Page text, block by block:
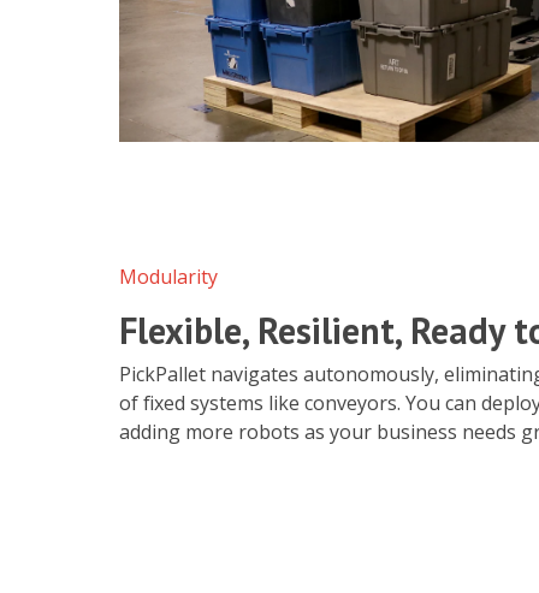
Modularity
Flexible, Resilient, Ready
PickPallet navigates autonomously,
of fixed systems like conveyors. You can
adding more robots as your business needs